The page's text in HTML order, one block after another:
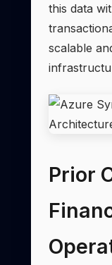
this data
scalable
Prior